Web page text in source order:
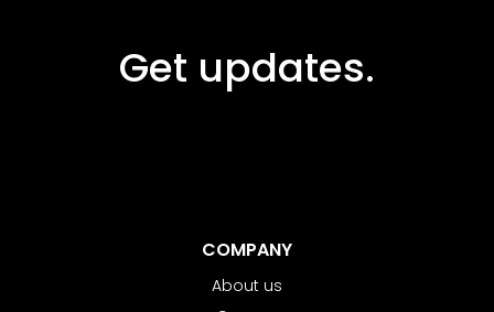
Get updates.
COMPANY
About us